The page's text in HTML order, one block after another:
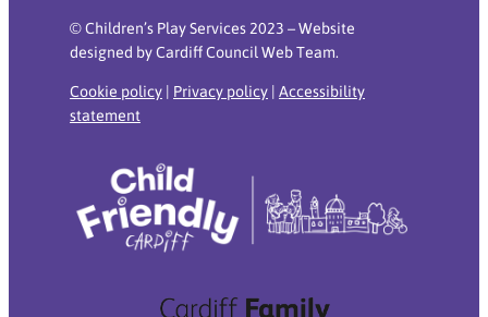
© Children’s Play Services 2023 – Website
designed by Cardiff Council Web Team.
Cookie policy | Privacy policy | Accessibility
statement